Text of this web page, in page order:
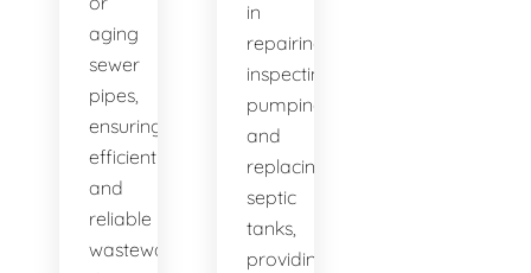
aging
sewer
pipes,
ensuring
efficient
and
reliable
wastewater
in
repairing,
inspecting,
pumping,
and
replacing
septic
tanks,
providing